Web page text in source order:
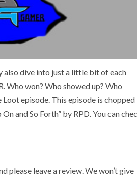
also dive into just a little bit of each
Who won? Who showed up? Who
episode. This episode is chopped
and So Forth” by RPD. You can
please leave a review. We won’t give